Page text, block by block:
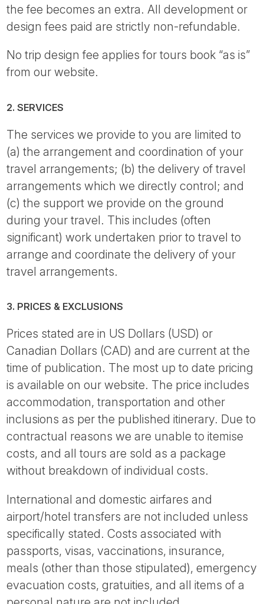
the fee becomes an extra. All development or
design fees paid are strictly non-refundable.
No trip design fee applies for tours book “as is”
from our website.
2. SERVICES
The services we provide to you are limited to
(a) the arrangement and coordination of your
travel arrangements; (b) the delivery of travel
arrangements which we directly control; and
(c) the support we provide on the ground
during your travel. This includes (often
significant) work undertaken prior to travel to
arrange and coordinate the delivery of your
travel arrangements.
3. PRICES & EXCLUSIONS
Prices stated are in US Dollars (USD) or
Canadian Dollars (CAD) and are current at the
time of publication. The most up to date pricing
is available on our website. The price includes
accommodation, transportation and other
inclusions as per the published itinerary. Due to
contractual reasons we are unable to itemise
costs, and all tours are sold as a package
without breakdown of individual costs.
International and domestic airfares and
airport/hotel transfers are not included unless
specifically stated. Costs associated with
passports, visas, vaccinations, insurance,
meals (other than those stipulated), emergency
evacuation costs, gratuities, and all items of a